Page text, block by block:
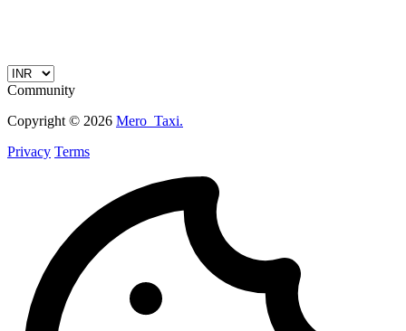
Community
Copyright © 2026 Mero_Taxi.
Privacy Terms